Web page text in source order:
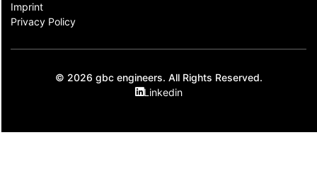
Imprint
Privacy Policy
© 2026 gbc engineers. All Rights Reserved.
Linkedin